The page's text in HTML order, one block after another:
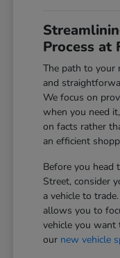
Process at
The path to your
and
We focus on
when you need
on facts rather
an efficient
Before you head
Street, consider
a vehicle to
allows you to
vehicle you want
our new vehicle